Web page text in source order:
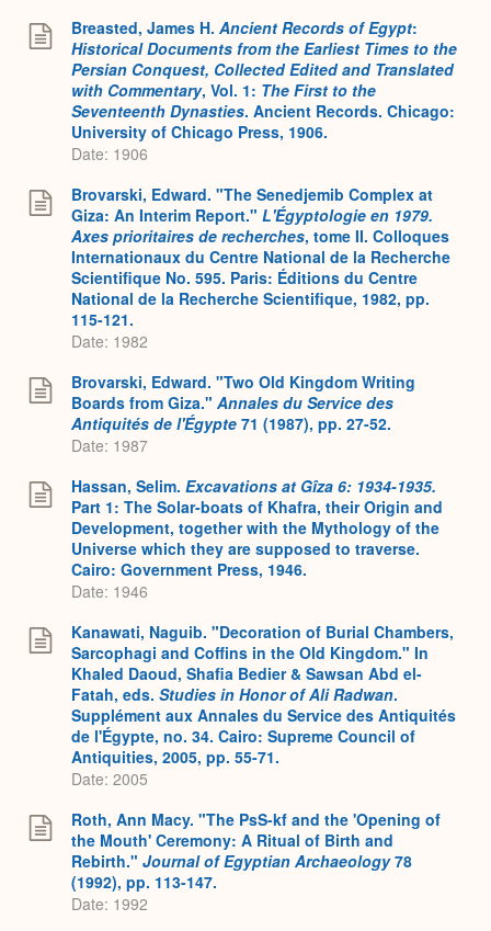
Breasted, James H. Ancient Records of Egypt:
Historical Documents from the Earliest Times to the
Persian Conquest, Collected Edited and Translated
with Commentary, Vol. 1: The First to the
Seventeenth Dynasties. Ancient Records. Chicago:
University of Chicago Press, 1906.
Date: 1906
Brovarski, Edward. "The Senedjemib Complex at
Giza: An Interim Report." L'Égyptologie en 1979.
Axes prioritaires de recherches, tome II. Colloques
Internationaux du Centre National de la Recherche
Scientifique No. 595. Paris: Éditions du Centre
National de la Recherche Scientifique, 1982, pp.
115-121.
Date: 1982
Brovarski, Edward. "Two Old Kingdom Writing
Boards from Giza." Annales du Service des
Antiquités de l'Égypte 71 (1987), pp. 27-52.
Date: 1987
Hassan, Selim. Excavations at Gîza 6: 1934-1935.
Part 1: The Solar-boats of Khafra, their Origin and
Development, together with the Mythology of the
Universe which they are supposed to traverse.
Cairo: Government Press, 1946.
Date: 1946
Kanawati, Naguib. "Decoration of Burial Chambers,
Sarcophagi and Coffins in the Old Kingdom." In
Khaled Daoud, Shafia Bedier & Sawsan Abd el-
Fatah, eds. Studies in Honor of Ali Radwan.
Supplément aux Annales du Service des Antiquités
de l'Égypte, no. 34. Cairo: Supreme Council of
Antiquities, 2005, pp. 55-71.
Date: 2005
Roth, Ann Macy. "The PsS-kf and the 'Opening of
the Mouth' Ceremony: A Ritual of Birth and
Rebirth." Journal of Egyptian Archaeology78
(1992), pp. 113-147.
Date: 1992